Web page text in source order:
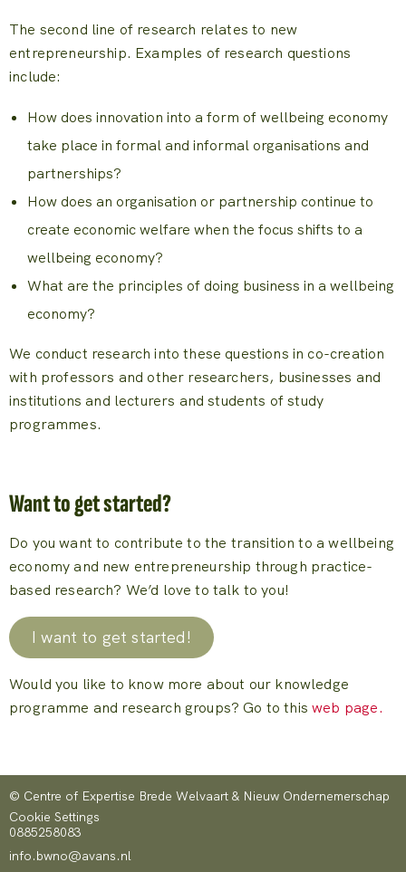
The second line of research relates to new
entrepreneurship. Examples of research questions
include:
How does innovation into a form of wellbeing economy
take place in formal and informal organisations and
partnerships?
How does an organisation or partnership continue to
create economic welfare when the focus shifts to a
wellbeing economy?
What are the principles of doing business in a wellbeing
economy?
We conduct research into these questions in co-creation
with professors and other researchers, businesses and
institutions and lecturers and students of study
programmes.
Want to get started?
Do you want to contribute to the transition to a wellbeing
economy and new entrepreneurship through practice-
based research? We’d love to talk to you!
I want to get started!
Would you like to know more about our knowledge
programme and research groups? Go to thisweb page.
© Centre of Expertise Brede Welvaart & Nieuw Ondernemerschap
Cookie Settings
0885258083
info.bwno@avans.nl